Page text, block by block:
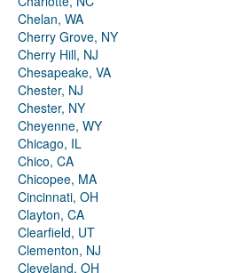
Chelan, WA
Cherry Grove, NY
Cherry Hill, NJ
Chesapeake, VA
Chester, NJ
Chester, NY
Cheyenne, WY
Chicago, IL
Chico, CA
Chicopee, MA
Cincinnati, OH
Clayton, CA
Clearfield, UT
Clementon, NJ
Cleveland, OH